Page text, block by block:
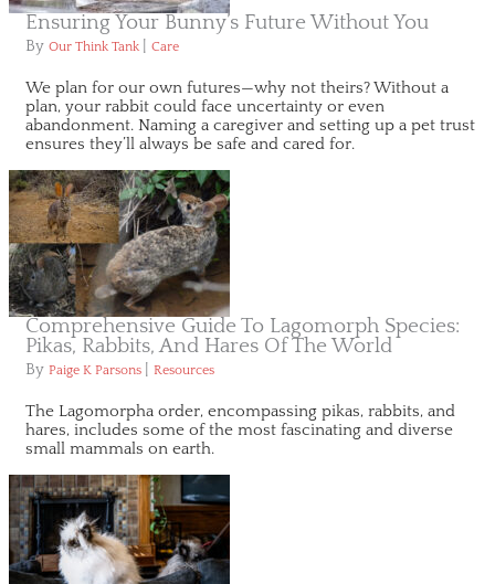
Ensuring Your Bunny’s Future Without You
By Our Think Tank Care
We plan for our own futures—why not theirs? Without a
plan, your rabbit could face uncertainty or even
abandonment. Naming a caregiver and setting up a pet trust
ensures they’ll always be safe and cared for.
Comprehensive Guide To Lagomorph Species:
Pikas, Rabbits, And Hares Of The World
By Paige K Parsons Resources
The Lagomorpha order, encompassing pikas, rabbits, and
hares, includes some of the most fascinating and diverse
small mammals on earth.